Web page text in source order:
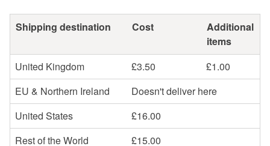
Shipping destination Cost
Additional
items
United Kingdom
£3.50
£1.00
EU & Northern Ireland
Doesn't deliver here
United States
£16.00
Rest of the World
£15.00